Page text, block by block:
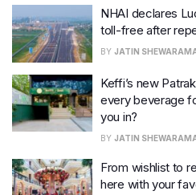
NHAI declares
toll-free after
BY JATIN
Keffi’s new
every beverage
you in?
BY JATIN
From wishlist to
here with your